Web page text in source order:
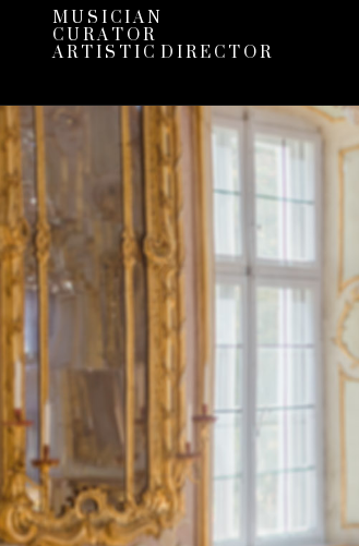
M U S I C I A N
C U R A T O R
A R T I S T I C D I R E C T O R